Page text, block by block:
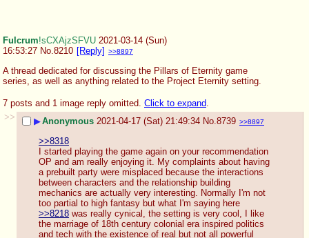
Fulcrum!sCXAjzSFVU 2021-03-14 (Sun)
16:53:27 No. 8210 [Reply] >>8897
A thread dedicated for discussing the Pillars of Eternity game
series, as well as anything related to the Project Eternity setting.
7 posts and 1 image reply omitted. Click to expand.
>>
▶Anonymous 2021-04-17 (Sat) 21:49:34 No.8739 >>8897
>>8318
I started playing the game again on your recommendation
OP and am really enjoying it. My complaints about having
a prebuilt party were misplaced because the interactions
between characters and the relationship building
mechanics are actually very interesting. Normally I'm not
>>8218 was really cynical, the setting is very cool, I like
the marriage of 18th century colonial era inspired politics
and tech with the existence of real but not all powerful